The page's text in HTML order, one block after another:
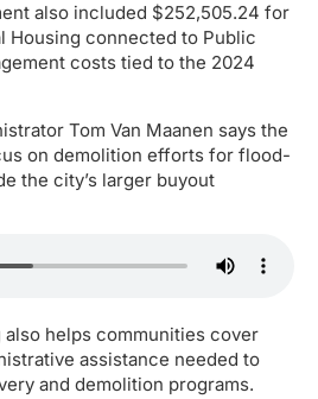
also included $252,505.24 for
Housing connected to Public
costs tied to the 2024
Tom Van Maanen says the
on demolition efforts for flood-
the city’s larger buyout
also helps communities cover
assistance needed to
and demolition programs.